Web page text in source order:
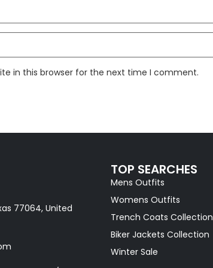
in this browser for the next time I comment.
77064, United
TOP SEARCHES
Mens Outfits
Womens Outfits
Trench Coats Collection
Biker Jackets Collection
Winter Sale